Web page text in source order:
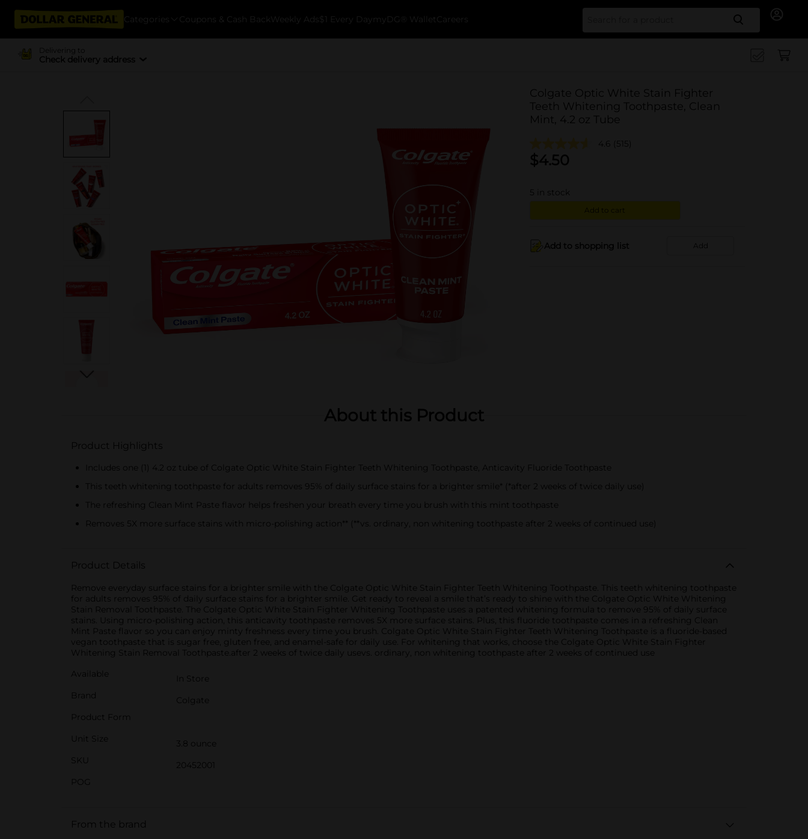
Categories Coupons & Cash Back Weekly Ads $1 Every Day myDG® Wallet Careers Search
Delivering to
Check delivery address
Colgate Optic White Stain Fighter
Teeth Whitening Toothpaste, Clean
Mint, 4.2 oz Tube
4.6 (515)
$4.50
5 in stock
Add to cart
Add to shopping list Add
About this Product
Product Highlights
Includes one (1) 4.2 oz tube of Colgate Optic White Stain Fighter Teeth Whitening Toothpaste, Anticavity Fluoride Toothpaste
This teeth whitening toothpaste for adults removes 95% of daily surface stains for a brighter smile* (*after 2 weeks of twice daily use)
The refreshing Clean Mint Paste flavor helps freshen your breath every time you brush with this mint toothpaste
Removes 5X more surface stains with micro-polishing action** (**vs. ordinary, non whitening toothpaste after 2 weeks of continued use)
Product Details
Remove everyday surface stains for a brighter smile with the Colgate Optic White Stain Fighter Teeth Whitening Toothpaste. This teeth whitening toothpaste
for adults removes 95% of daily surface stains for a brighter smile. Get ready to reveal a smile that’s ready to shine with the Colgate Optic White Whitening
Stain Removal Toothpaste. The Colgate Optic White Stain Fighter Whitening Toothpaste uses a patented whitening formula to remove 95% of daily surface
stains. Using micro-polishing action, this anticavity toothpaste removes 5X more surface stains. Plus, this fluoride toothpaste comes in a refreshing Clean
Mint Paste flavor so you can enjoy minty freshness every time you brush. Colgate Optic White Stain Fighter Teeth Whitening Toothpaste is a fluoride-based
vegan toothpaste that is sugar free, gluten free, and enamel-safe for daily use. For whitening that works, choose the Colgate Optic White Stain Fighter
Whitening Stain Removal Toothpaste.after 2 weeks of twice daily usevs. ordinary, non whitening toothpaste after 2 weeks of continued use
Available
In Store
Brand
Colgate
Product Form
Unit Size
3.8 ounce
SKU
20452001
POG
From the brand